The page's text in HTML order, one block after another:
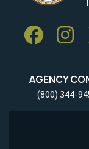
AGENCY
(800) 344-